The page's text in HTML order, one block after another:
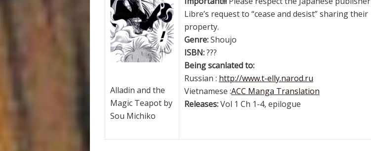
Alladin and the
Magic Teapot by
Sou Michiko
Libre’s request to “cease and desist” sharing their
property.
Genre:Shoujo
ISBN:???
Being scanlated to:
Russian : http://www.t-elly.narod.ru
Vietnamese :ACC Manga Translation
Releases:Vol 1 Ch 1-4, epilogue